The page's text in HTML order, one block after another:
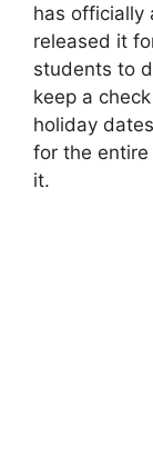
has officially
released it
students to
keep a
holiday
for the entire
it.